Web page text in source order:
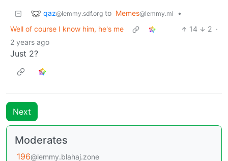
qaz@lemmy.sdf.org to Memes@lemmy.ml
•
Well of course I know him, he's me
14 2 ·
2 years ago
Just 2?
Next
Moderates
196@lemmy.blahaj.zone